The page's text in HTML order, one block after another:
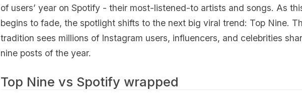
of users’ year on Spotify - their most-listened-to artists and songs. As
begins to fade, the spotlight shifts to the next big viral trend: Top Nine.
tradition sees millions of Instagram users, influencers, and celebrities
nine posts of the year.
Top Nine vs Spotify wrapped